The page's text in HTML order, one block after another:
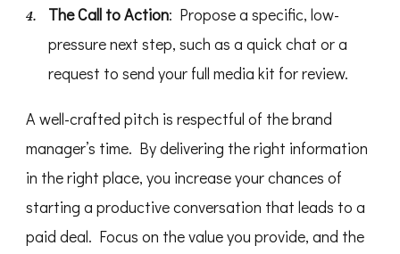
The Call to Action: Propose a specific, low-
pressure next step, such as a quick chat or a
request to send your full media kit for review.
A well-crafted pitch is respectful of the brand
manager’s time. By delivering the right information
in the right place, you increase your chances of
starting a productive conversation that leads to a
paid deal. Focus on the value you provide, and the